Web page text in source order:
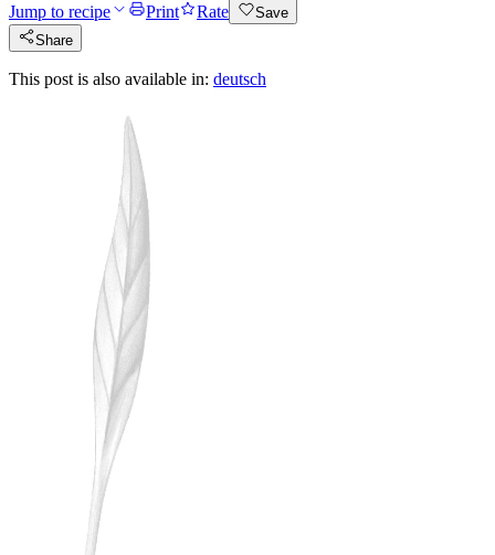
Jump to recipe Print Rate
Save
Share
This post is also available in: deutsch